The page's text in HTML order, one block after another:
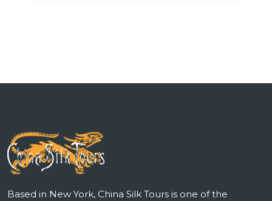
Based in New York, China Silk Tours is one of the